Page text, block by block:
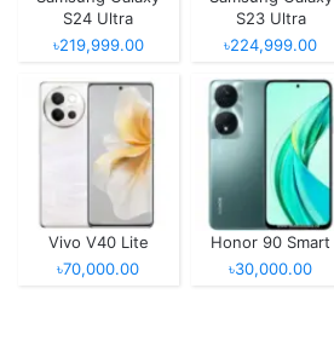
S24 Ultra
৳219,999.00
S23 Ultra
৳224,999.00
Vivo V40 Lite
৳70,000.00
Honor 90 Smart
৳30,000.00